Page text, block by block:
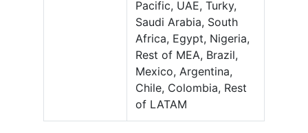
Pacific, UAE, Turky,
Saudi Arabia, South
Africa, Egypt, Nigeria,
Rest of MEA, Brazil,
Mexico, Argentina,
Chile, Colombia, Rest
of LATAM